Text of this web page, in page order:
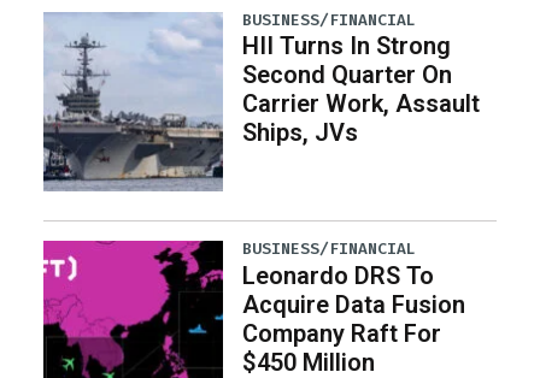
BUSINESS/FINANCIAL
HII Turns In Strong
Second Quarter On
Carrier Work, Assault
Ships, JVs
BUSINESS/FINANCIAL
Leonardo DRS To
Acquire Data Fusion
Company Raft For
$450 Million